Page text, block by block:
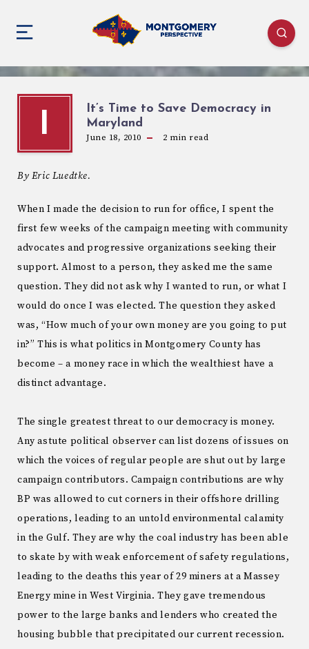
I
It’s Time to Save Democracy in
Maryland
June 18, 2010 2 min read
By Eric Luedtke.
When I made the decision to run for office, I spent the
first few weeks of the campaign meeting with community
advocates and progressive organizations seeking their
support. Almost to a person, they asked me the same
question. They did not ask why I wanted to run, or what I
would do once I was elected. The question they asked
was, “How much of your own money are you going to put
in?” This is what politics in Montgomery County has
become – a money race in which the wealthiest have a
distinct advantage.
The single greatest threat to our democracy is money.
Any astute political observer can list dozens of issues on
which the voices of regular people are shut out by large
campaign contributors. Campaign contributions are why
BP was allowed to cut corners in their offshore drilling
operations, leading to an untold environmental calamity
in the Gulf. They are why the coal industry has been able
to skate by with weak enforcement of safety regulations,
leading to the deaths this year of 29 miners at a Massey
Energy mine in West Virginia. They gave tremendous
power to the large banks and lenders who created the
housing bubble that precipitated our current recession.